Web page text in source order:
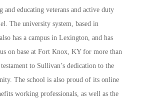
and educating veterans and active duty
The university system, based in
has a campus in Lexington, and has
on base at Fort Knox, KY for more than
to Sullivan’s dedication to the
The school is also proud of its online
working professionals, as well as the